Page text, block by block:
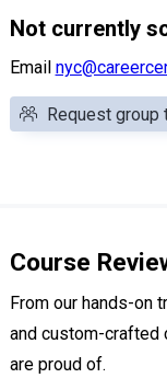
Not currently
Email
Request group
Course
From our hands-on
and custom-crafted
are proud of.